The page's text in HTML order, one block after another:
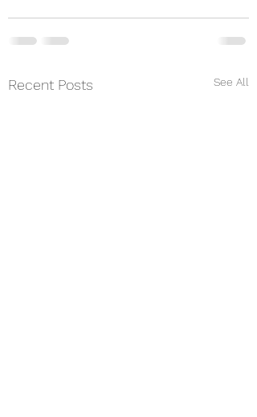
Recent Posts See All